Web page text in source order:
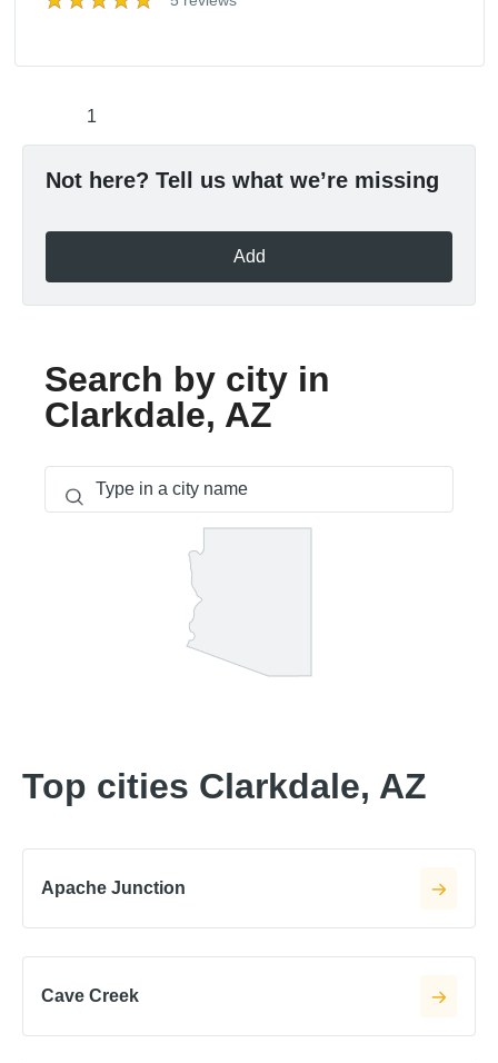
1
Not here? Tell us what we’re missing
Add
Search by city in
Clarkdale, AZ
Top cities Clarkdale, AZ
Apache Junction
Cave Creek